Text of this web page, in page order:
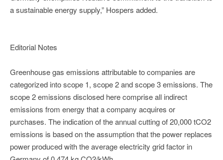
a sustainable energy supply,” Hospers added.
Editorial Notes
Greenhouse gas emissions attributable to companies are
categorized into scope 1, scope 2 and scope 3 emissions. The
scope 2 emissions disclosed here comprise all indirect
emissions from energy that a company acquires or
purchases. The indication of the annual cutting of 20,000 tCO2
emissions is based on the assumption that the power replaces
power produced with the average electricity grid factor in